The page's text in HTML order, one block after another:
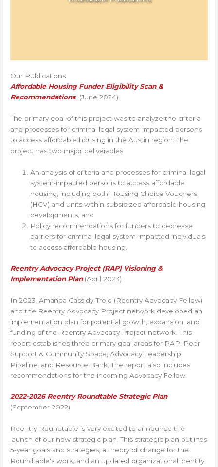
Our Publications
Affordable Housing Funder Eligibility Scan &
Recommendations (June 2024)
The primary goal of this project was to analyze the criteria
and processes for criminal legal system-impacted persons
to access affordable housing in the Austin region. The
project has two major deliverables:
An analysis of criteria and processes for criminal legal
system-impacted persons to access affordable
housing, including both Housing Choice Vouchers
(HCV) and units within subsidized affordable housing
developments; and
Policy recommendations for funders to decrease
barriers for criminal legal system-impacted individuals
to access affordable housing.
Reentry Advocacy Project (RAP) Visioning &
Implementation Plan (April 2023)
In 2023, Amanda Cassidy-Trejo (Reentry Advocacy Fellow)
and the Reentry Advocacy Project network developed an
implementation plan for potential growth, expansion, and
funding of the Reentry Advocacy Project network. This
report establishes three primary goal areas for RAP: Peer
Support & Community Space, Advocacy Leadership
Pipeline, and Resource Bank. The report also includes
recommendations for the incoming Advocacy Fellow.
2022-2026 Reentry Roundtable Strategic Plan
(September 2022)
Reentry Roundtable is very excited to announce the
launch of our new strategic plan. This strategic plan outlines
5-year goals and strategies, a theory of change for the
Roundtable's work, and an updated organizational identity